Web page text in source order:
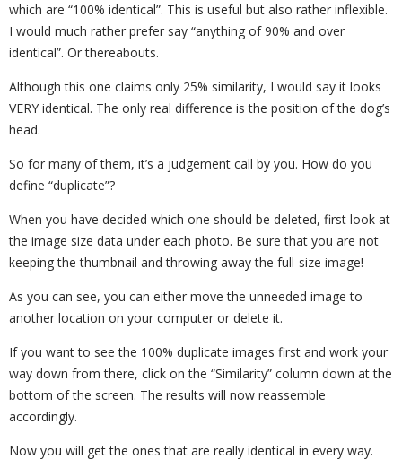
which are “100% identical”. This is useful but also rather inflexible.
I would much rather prefer say “anything of 90% and over
identical”. Or thereabouts.
Although this one claims only 25% similarity, I would say it looks
VERY identical. The only real difference is the position of the dog’s
head.
So for many of them, it’s a judgement call by you. How do you
define “duplicate”?
When you have decided which one should be deleted, first look at
the image size data under each photo. Be sure that you are not
keeping the thumbnail and throwing away the full-size image!
As you can see, you can either move the unneeded image to
another location on your computer or delete it.
If you want to see the 100% duplicate images first and work your
way down from there, click on the “Similarity” column down at the
bottom of the screen. The results will now reassemble
accordingly.
Now you will get the ones that are really identical in every way.